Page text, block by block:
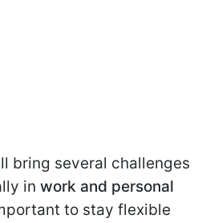
bring several challenges
in work and personal
to stay flexible